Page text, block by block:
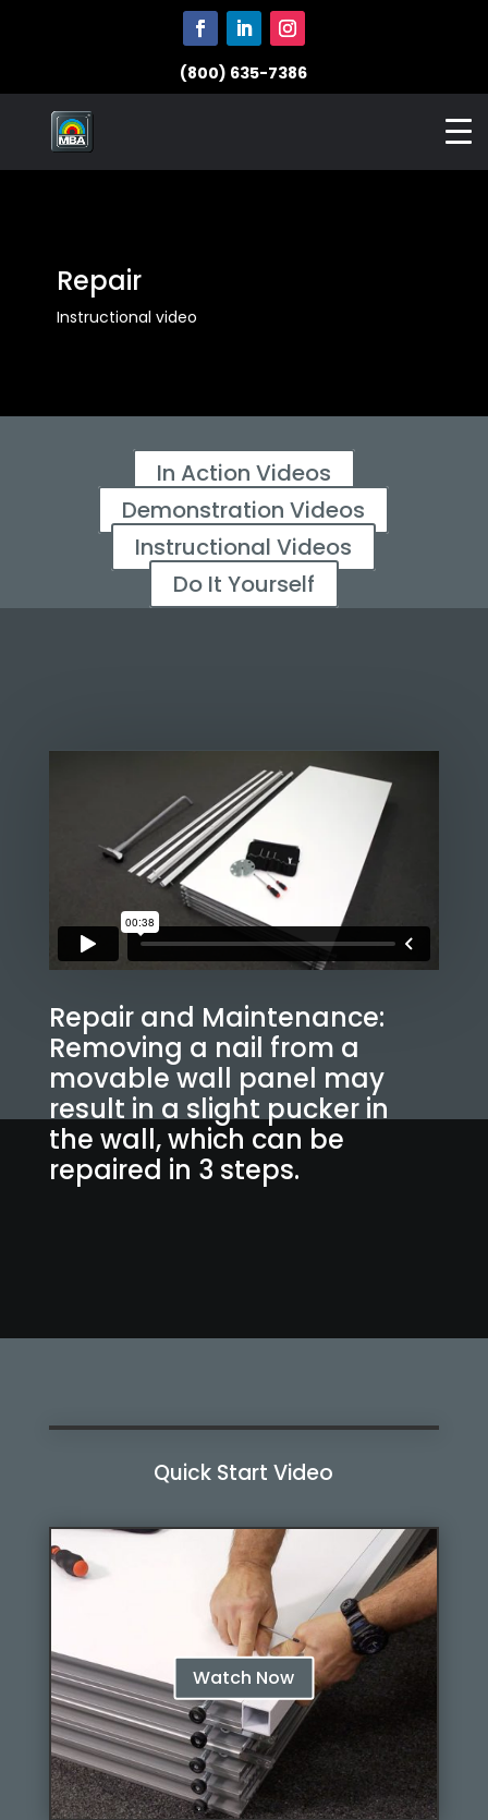
(800) 635-7386
Repair
Instructional video
In Action Videos
Demonstration Videos
Instructional Videos
Do It Yourself
Repair and Maintenance:
Removing a nail from a
movable wall panel may
result in a slight pucker in
the wall, which can be
repaired in 3 steps.
Watch Now
Quick Start Video
Watch Now